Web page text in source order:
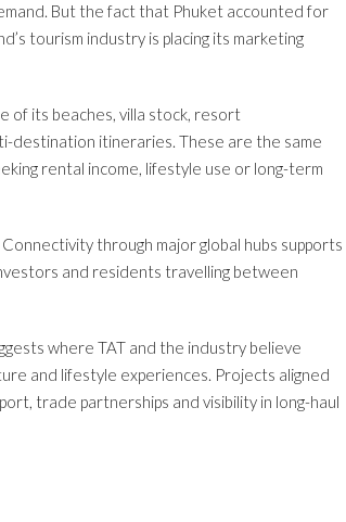
But the fact that Phuket accounted for
tourism industry is placing its marketing
of its beaches, villa stock, resort
destination itineraries. These are the same
rental income, lifestyle use or long-term
through major global hubs supports
and residents travelling between
where TAT and the industry believe
and lifestyle experiences. Projects aligned
trade partnerships and visibility in long-haul